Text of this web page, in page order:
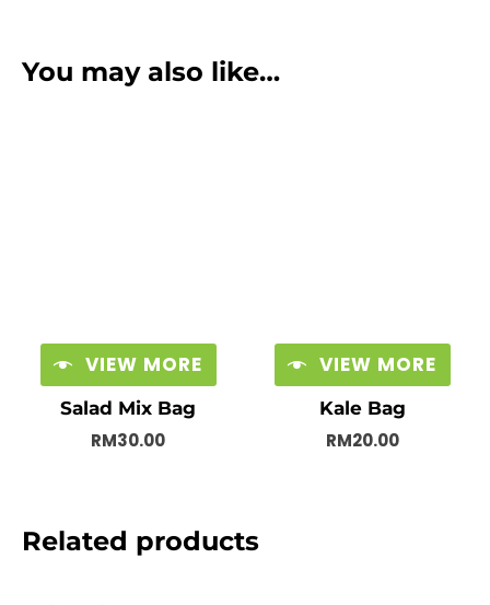
You may also like…
VIEW MORE
Salad Mix Bag
RM30.00
VIEW MORE
Kale Bag
RM20.00
Related products